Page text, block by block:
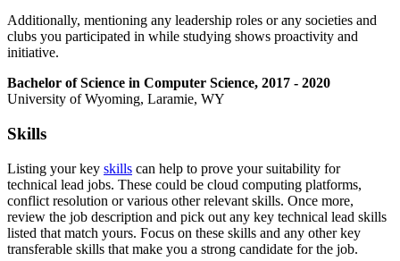
Additionally, mentioning any leadership roles or any societies and
clubs you participated in while studying shows proactivity and
initiative.
Bachelor of Science in Computer Science, 2017 - 2020
University of Wyoming, Laramie, WY
Skills
Listing your key skills can help to prove your suitability for
technical lead jobs. These could be cloud computing platforms,
conflict resolution or various other relevant skills. Once more,
review the job description and pick out any key technical lead skills
listed that match yours. Focus on these skills and any other key
transferable skills that make you a strong candidate for the job.